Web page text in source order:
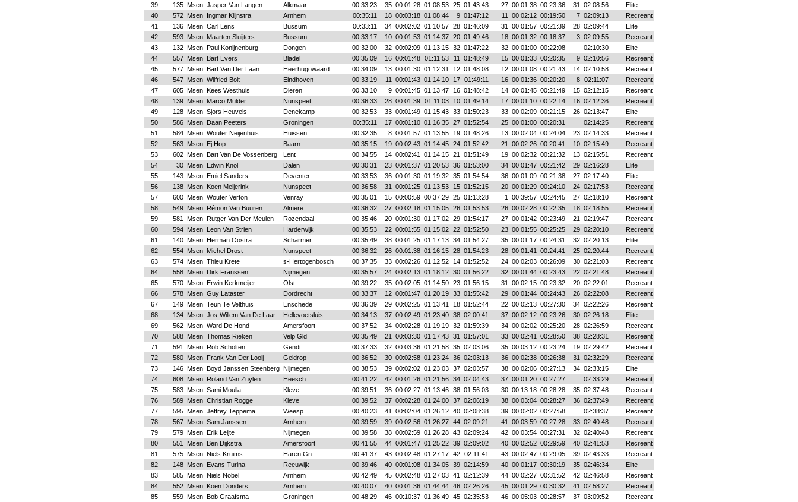
39
135 Msen Jasper Van Langen Alkmaar 00:33:23 35 00:01:28 01:08:53 25 01:43:43 27 00:01:38 00:23:36 31 02:08:56
Elite
40
572 Msen Ingmar Klijnstra Arnhem 00:35:11 18 00:03:18 01:08:44 9 01:47:12 11 00:02:12 00:19:50 7 02:09:13
Recreant
41
136 Msen Carl Lens Bussum 00:33:11 34 00:02:02 01:10:57 28 01:46:09 31 00:01:57 00:21:39 28 02:09:44
Elite
42
593 Msen Maarten Sluijters Bussum 00:33:17 10 00:01:53 01:14:37 20 01:49:46 18 00:01:32 00:18:37 3 02:09:55
Recreant
43
132 Msen Paul Konijnenburg Dongen 00:32:00 32 00:02:09 01:13:15 32 01:47:22 32 00:01:00 00:22:08 02:10:30
Elite
44
557 Msen Bart Evers Bladel 00:35:09 16 00:01:48 01:11:53 11 01:48:49 15 00:01:33 00:20:35 9 02:10:56
Recreant
45
577 Msen Bart Van Der Laan Heerhugowaard 00:34:09 13 00:01:30 01:12:31 12 01:48:08 12 00:01:08 00:21:43 14 02:10:58
Recreant
46
547 Msen Wilfried Bolt Eindhoven 00:33:19 11 00:01:43 01:14:10 17 01:49:11 16 00:01:36 00:20:20 8 02:11:07
Recreant
47
605 Msen Kees Westhuis Dieren 00:33:10 9 00:01:45 01:13:47 16 01:48:42 14 00:01:45 00:21:49 15 02:12:15
Recreant
48
139 Msen Marco Mulder Nunspeet 00:36:33 28 00:01:39 01:11:03 10 01:49:14 17 00:01:10 00:22:14 16 02:12:36
Recreant
49
128 Msen Sjors Heuvels Denekamp 00:32:53 33 00:01:49 01:15:43 33 01:50:23 33 00:02:09 00:21:15 26 02:13:47
Elite
50
586 Msen Daan Peeters Groningen 00:35:11 17 00:01:10 01:16:35 27 01:52:54 25 00:01:00 00:20:31 02:14:25
Recreant
51
584 Msen Wouter Neijenhuis Huissen 00:32:35 8 00:01:57 01:13:55 19 01:48:26 13 00:02:04 00:24:04 23 02:14:33
Recreant
52
563 Msen Ej Hop Baarn 00:35:15 19 00:02:43 01:14:45 24 01:52:42 21 00:02:26 00:20:41 10 02:15:49
Recreant
53
602 Msen Bart Van De Vossenberg Lent 00:34:55 14 00:02:41 01:14:15 21 01:51:49 19 00:02:32 00:21:32 13 02:15:51
Recreant
54
30 Msen Edwin Knol Dalen 00:30:31 23 00:01:37 01:20:53 36 01:53:00 34 00:01:47 00:21:42 29 02:16:28
Elite
55
143 Msen Emiel Sanders Deventer 00:33:53 36 00:01:30 01:19:32 35 01:54:54 36 00:01:09 00:21:38 27 02:17:40
Elite
56
138 Msen Koen Meijerink Nunspeet 00:36:58 31 00:01:25 01:13:53 15 01:52:15 20 00:01:29 00:24:10 24 02:17:53
Recreant
57
600 Msen Wouter Verton Venray 00:35:01 15 00:00:59 00:37:29 25 01:13:28 1 00:39:57 00:24:45 27 02:18:10
Recreant
58
549 Msen Rémon Van Buuren Almere 00:36:32 27 00:02:18 01:15:05 26 01:53:53 26 00:02:28 00:22:35 18 02:18:55
Recreant
59
581 Msen Rutger Van Der Meulen Rozendaal 00:35:46 20 00:01:30 01:17:02 29 01:54:17 27 00:01:42 00:23:49 21 02:19:47
Recreant
60
594 Msen Leon Van Strien Harderwijk 00:35:53 22 00:01:55 01:15:02 22 01:52:50 23 00:01:55 00:25:25 29 02:20:10
Recreant
61
140 Msen Herman Oostra Scharmer 00:35:49 38 00:01:25 01:17:13 34 01:54:27 35 00:01:17 00:24:31 32 02:20:13
Elite
62
554 Msen Michel Drost Nunspeet 00:36:32 26 00:01:38 01:16:15 28 01:54:23 28 00:01:41 00:24:41 25 02:20:44
Recreant
63
574 Msen Thieu Krete s-Hertogenbosch 00:37:35 33 00:02:26 01:12:52 14 01:52:52 24 00:02:03 00:26:09 30 02:21:03
Recreant
64
558 Msen Dirk Franssen Nijmegen 00:35:57 24 00:02:13 01:18:12 30 01:56:22 32 00:01:44 00:23:43 22 02:21:48
Recreant
65
570 Msen Erwin Kerkmeijer Olst 00:39:22 35 00:02:05 01:14:50 23 01:56:15 31 00:02:15 00:23:32 20 02:22:01
Recreant
66
578 Msen Guy Lataster Dordrecht 00:33:37 12 00:01:47 01:20:19 33 01:55:42 29 00:01:44 00:24:43 26 02:22:08
Recreant
67
149 Msen Teun Te Velthuis Enschede 00:36:39 29 00:02:25 01:13:41 18 01:52:44 22 00:02:13 00:27:30 34 02:22:26
Recreant
68
134 Msen Jos-Willem Van De Laar Hellevoetsluis 00:34:13 37 00:02:49 01:23:40 38 02:00:41 37 00:02:12 00:23:26 30 02:26:18
Elite
69
562 Msen Ward De Hond Amersfoort 00:37:52 34 00:02:28 01:19:19 32 01:59:39 34 00:02:02 00:25:20 28 02:26:59
Recreant
70
588 Msen Thomas Rieken Velp Gld 00:35:49 21 00:03:30 01:17:43 31 01:57:01 33 00:02:41 00:28:50 38 02:28:31
Recreant
71
591 Msen Rob Scholten Gendt 00:37:33 32 00:03:36 01:21:58 35 02:03:06 35 00:03:12 00:23:24 19 02:29:42
Recreant
72
580 Msen Frank Van Der Looij Geldrop 00:36:52 30 00:02:58 01:23:24 36 02:03:13 36 00:02:38 00:26:38 31 02:32:29
Recreant
73
146 Msen Boyd Janssen Steenberg Nijmegen 00:38:53 39 00:02:02 01:23:03 37 02:03:57 38 00:02:06 00:27:13 34 02:33:15
Elite
74
608 Msen Roland Van Zuylen Heesch 00:41:22 42 00:01:26 01:21:56 34 02:04:43 37 00:01:20 00:27:27 02:33:29
Recreant
75
583 Msen Sami Moulla Kleve 00:39:51 36 00:02:27 01:13:46 38 01:56:03 30 00:13:18 00:28:28 35 02:37:48
Recreant
76
589 Msen Christian Rogge Kleve 00:39:52 37 00:02:28 01:24:00 37 02:06:19 38 00:03:04 00:28:27 36 02:37:49
Recreant
77
595 Msen Jeffrey Teppema Weesp 00:40:23 41 00:02:04 01:26:12 40 02:08:38 39 00:02:02 00:27:58 02:38:37
Recreant
78
567 Msen Sam Janssen Arnhem 00:39:59 39 00:02:56 01:26:27 44 02:09:21 41 00:03:59 00:27:28 33 02:40:48
Recreant
79
579 Msen Erik Leijte Nijmegen 00:39:58 38 00:02:59 01:26:28 43 02:09:24 42 00:03:54 00:27:31 32 02:40:48
Recreant
80
551 Msen Ben Dijkstra Amersfoort 00:41:55 44 00:01:47 01:25:22 39 02:09:02 40 00:02:52 00:29:59 40 02:41:53
Recreant
81
575 Msen Niels Kruims Haren Gn 00:41:37 43 00:02:48 01:27:17 42 02:11:41 43 00:02:47 00:29:05 39 02:43:33
Recreant
82
148 Msen Evans Turina Reeuwijk 00:39:46 40 00:01:08 01:34:05 39 02:14:59 40 00:01:17 00:30:19 35 02:46:34
Elite
83
585 Msen Niels Nobel Arnhem 00:42:49 45 00:02:48 01:27:03 41 02:12:39 44 00:02:27 00:31:52 42 02:46:58
Recreant
84
552 Msen Koen Donders Arnhem 00:40:07 40 00:01:36 01:44:44 46 02:26:26 45 00:01:29 00:30:32 41 02:58:27
Recreant
85
559 Msen Bob Graafsma Groningen 00:48:29 46 00:10:37 01:36:49 45 02:35:53 46 00:05:03 00:28:57 37 03:09:52
Recreant